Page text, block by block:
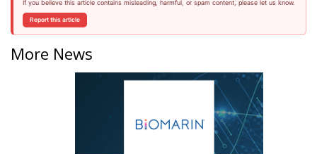
If you believe this article contains misleading, harmful, or spam content, please let us know.
Report this article
More News